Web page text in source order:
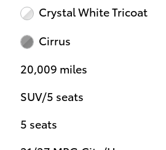
Crystal White Tricoat
Cirrus
20,009 miles
SUV/5 seats
5 seats